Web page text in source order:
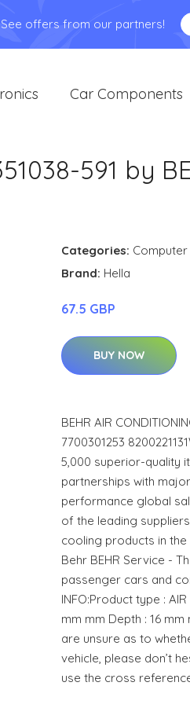
See offers from our partners!
Car Components
591 by
Categories:
Brand: Hella
67.5 GBP
BUY NOW
BEHR AIR
7700301253
5,000 superior-quality
partnerships with
performance global
of the leading
cooling products in
Behr BEHR Service -
passenger cars and
INFO:Product type : AIR
mm mm Depth : 16
are unsure as to
vehicle, please don’t
use the cross